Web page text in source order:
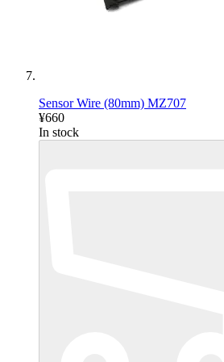
Sensor Wire (80mm) MZ707
¥660
In stock